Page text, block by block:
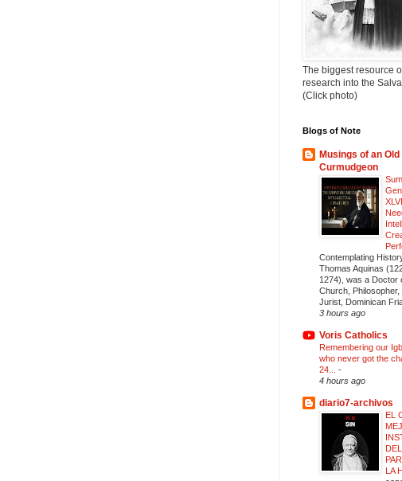
The biggest resource
research into the
(Click photo)
Blogs of Note
Musings of an Old
Curmudgeon
Contemplating
Thomas Aquinas
1274), was a Doctor
Church, Philosopher,
Jurist, Dominican
3 hours ago
Voris Catholics
Remembering our
who never got the
24... -
4 hours ago
diario7-archivos
EL
LA